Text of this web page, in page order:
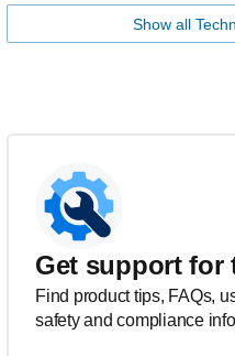
Show all
Get support for
Find product tips, FAQs,
safety and compliance